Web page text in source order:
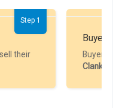
Step 1
their
Buyer
Buyer
Clankart